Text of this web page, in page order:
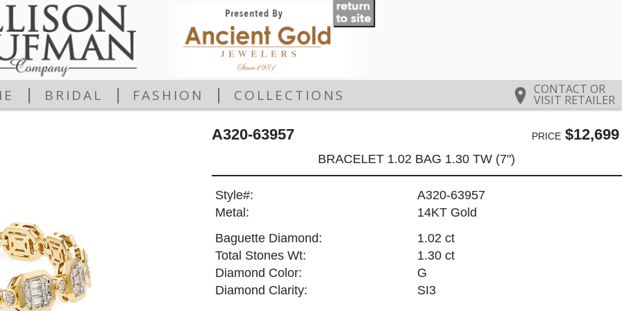
CONTACT OR
VISIT RETAILER
BRIDAL FASHION COLLECTIONS
A320-63957 PRICE$12,699
BRACELET 1.02 BAG 1.30 TW (7")
Style#:
A320-63957
Metal:
14KT Gold
Baguette Diamond:
1.02 ct
Total Stones Wt:
1.30 ct
Diamond Color:
G
Diamond Clarity:
SI3